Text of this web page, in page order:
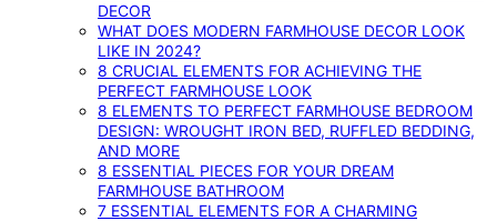
DECOR
WHAT DOES MODERN FARMHOUSE DECOR LOOK
LIKE IN 2024?
8 CRUCIAL ELEMENTS FOR ACHIEVING THE
PERFECT FARMHOUSE LOOK
8 ELEMENTS TO PERFECT FARMHOUSE BEDROOM
DESIGN: WROUGHT IRON BED, RUFFLED BEDDING,
AND MORE
8 ESSENTIAL PIECES FOR YOUR DREAM
FARMHOUSE BATHROOM
7 ESSENTIAL ELEMENTS FOR A CHARMING